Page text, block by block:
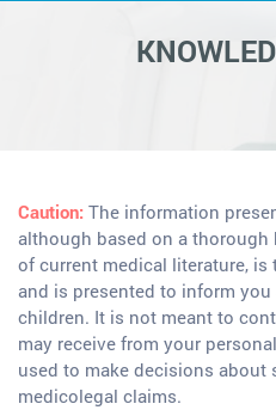
Caution: The information
although based on a thorough
of current medical literature, is
and is presented to inform
children. It is not meant to
may receive from your
used to make decisions about
medicolegal claims.